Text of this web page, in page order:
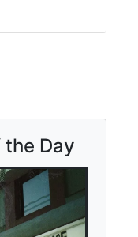
Day